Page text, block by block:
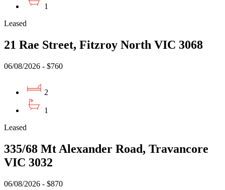
1
Leased
21 Rae Street, Fitzroy North VIC 3068
06/08/2026 - $760
2
1
Leased
335/68 Mt Alexander Road, Travancore
VIC 3032
06/08/2026 - $870